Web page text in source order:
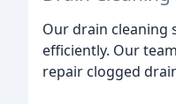
Our drain cleaning
efficiently. Our
repair clogged